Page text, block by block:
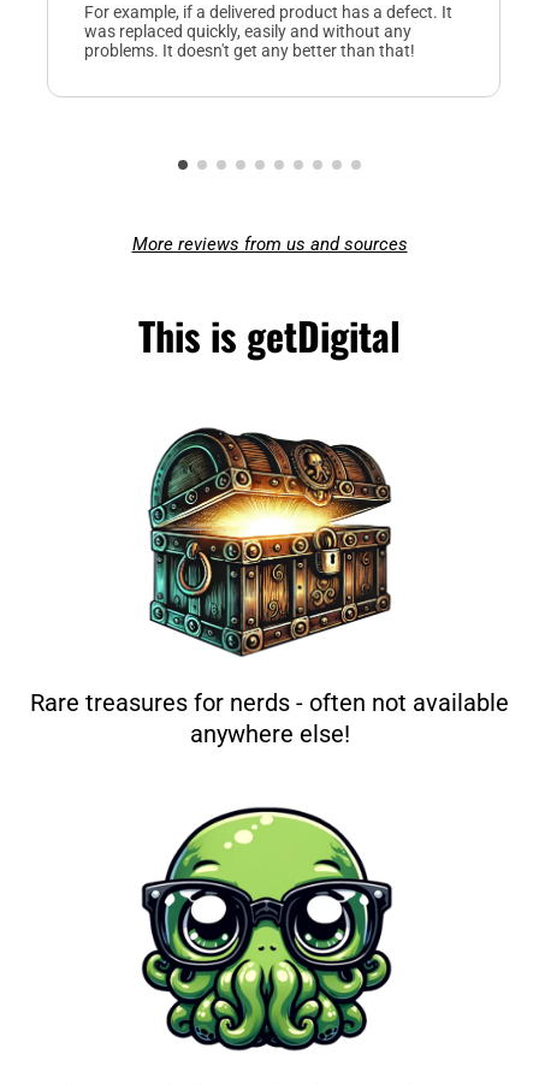
For example, if a delivered product has a defect. It
was replaced quickly, easily and without any
problems. It doesn't get any better than that!
More reviews from us and sources
This is getDigital
Rare treasures for nerds - often not available
anywhere else!